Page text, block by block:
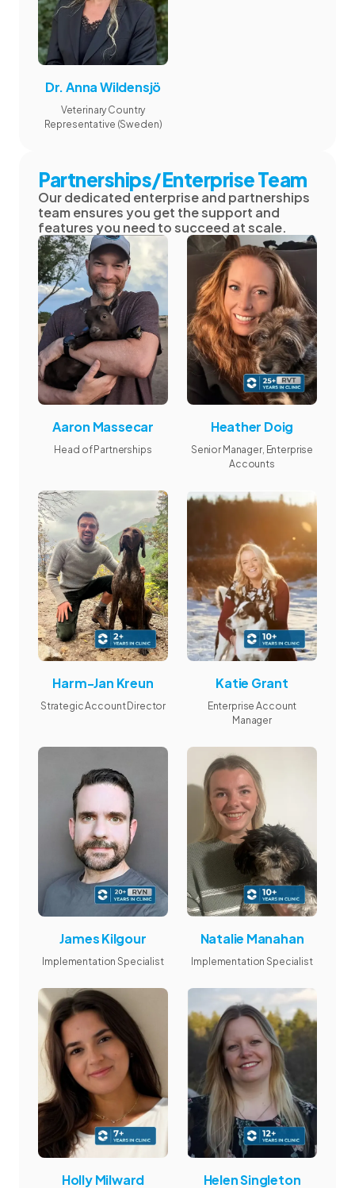
Dr. Anna Wildensjö
Veterinary Country
Representative (Sweden)
Partnerships/Enterprise Team
Our dedicated enterprise and partnerships
team ensures you get the support and
features you need to succeed at scale.
Aaron Massecar
Head of Partnerships
Heather Doig
Senior Manager, Enterprise
Accounts
Harm-Jan Kreun
Strategic Account Director
Katie Grant
Enterprise Account
Manager
James Kilgour
Implementation Specialist
Natalie Manahan
Implementation Specialist
Holly Milward Helen Singleton